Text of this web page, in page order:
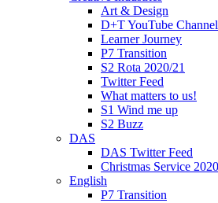
Art & Design
D+T YouTube Channel
Learner Journey
P7 Transition
S2 Rota 2020/21
Twitter Feed
What matters to us!
S1 Wind me up
S2 Buzz
DAS
DAS Twitter Feed
Christmas Service 2020
English
P7 Transition